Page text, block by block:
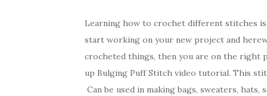
Learning how to crochet different stitches is
start working on your new project and
crocheted things, then you are on the right
up Bulging Puff Stitch video tutorial. This
Can be used in making bags, sweaters,